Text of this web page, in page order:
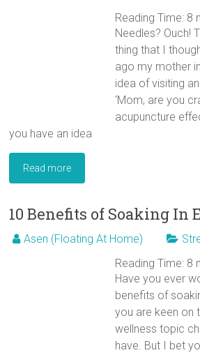
Reading Time: 8
Needles? Ouch!
thing that I
ago my mother
idea of visiting
‘Mom, are you
acupuncture
you have an idea
Read more
10 Benefits of Soaking In
Asen (Floating At Home)
Reading Time: 8
Have you ever
benefits of
you are keen on
wellness topic
have. But I bet